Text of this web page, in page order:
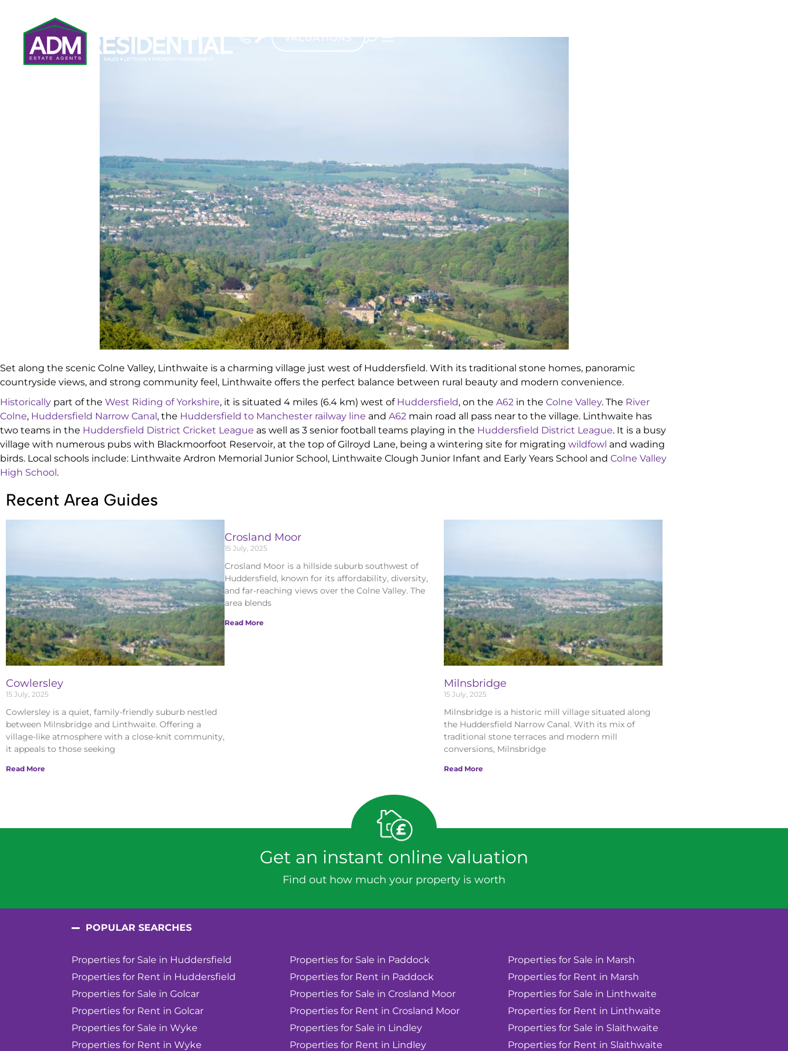
VALUATIONS
Set along the scenic Colne Valley, Linthwaite is a charming village just west of Huddersfield. With its traditional stone homes, panoramic
countryside views, and strong community feel, Linthwaite offers the perfect balance between rural beauty and modern convenience.
Historically part of the West Riding of Yorkshire, it is situated 4 miles (6.4 km) west of Huddersfield, on the A62 in the Colne Valley. The River
Colne, Huddersfield Narrow Canal , the Huddersfield to Manchester railway line and A62 main road all pass near to the village. Linthwaite has
two teams in the Huddersfield District Cricket League as well as 3 senior football teams playing in the Huddersfield District League. It is a busy
village with numerous pubs with Blackmoorfoot Reservoir, at the top of Gilroyd Lane, being a wintering site for migrating wildfowl and wading
birds. Local schools include: Linthwaite Ardron Memorial Junior School, Linthwaite Clough Junior Infant and Early Years School and Colne Valley
High School .
Recent Area Guides
Cowlersley
15 July, 2025
Cowlersley is a quiet, family-friendly suburb nestled
between Milnsbridge and Linthwaite. Offering a
village-like atmosphere with a close-knit community,
it appeals to those seeking
Read More
Crosland Moor
15 July, 2025
Crosland Moor is a hillside suburb southwest of
Huddersfield, known for its affordability, diversity,
and far-reaching views over the Colne Valley. The
area blends
Read More
Milnsbridge
15 July, 2025
Milnsbridge is a historic mill village situated along
the Huddersfield Narrow Canal. With its mix of
traditional stone terraces and modern mill
conversions, Milnsbridge
Read More
Get an instant online valuation
Find out how much your property is worth
POPULAR SEARCHES
Properties for Sale in Huddersfield
Properties for Rent in Huddersfield
Properties for Sale in Golcar
Properties for Rent in Golcar
Properties for Sale in Wyke
Properties for Rent in Wyke
Properties for Sale in Paddock
Properties for Rent in Paddock
Properties for Sale in Crosland Moor
Properties for Rent in Crosland Moor
Properties for Sale in Lindley
Properties for Rent in Lindley
Properties for Sale in Marsh
Properties for Rent in Marsh
Properties for Sale in Linthwaite
Properties for Rent in Linthwaite
Properties for Sale in Slaithwaite
Properties for Rent in Slaithwaite